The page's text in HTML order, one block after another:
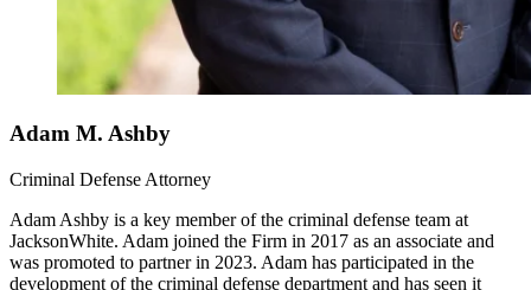
Adam M. Ashby
Criminal Defense Attorney
Adam Ashby is a key member of the criminal defense team at
JacksonWhite. Adam joined the Firm in 2017 as an associate and
was promoted to partner in 2023. Adam has participated in the
development of the criminal defense department and has seen it